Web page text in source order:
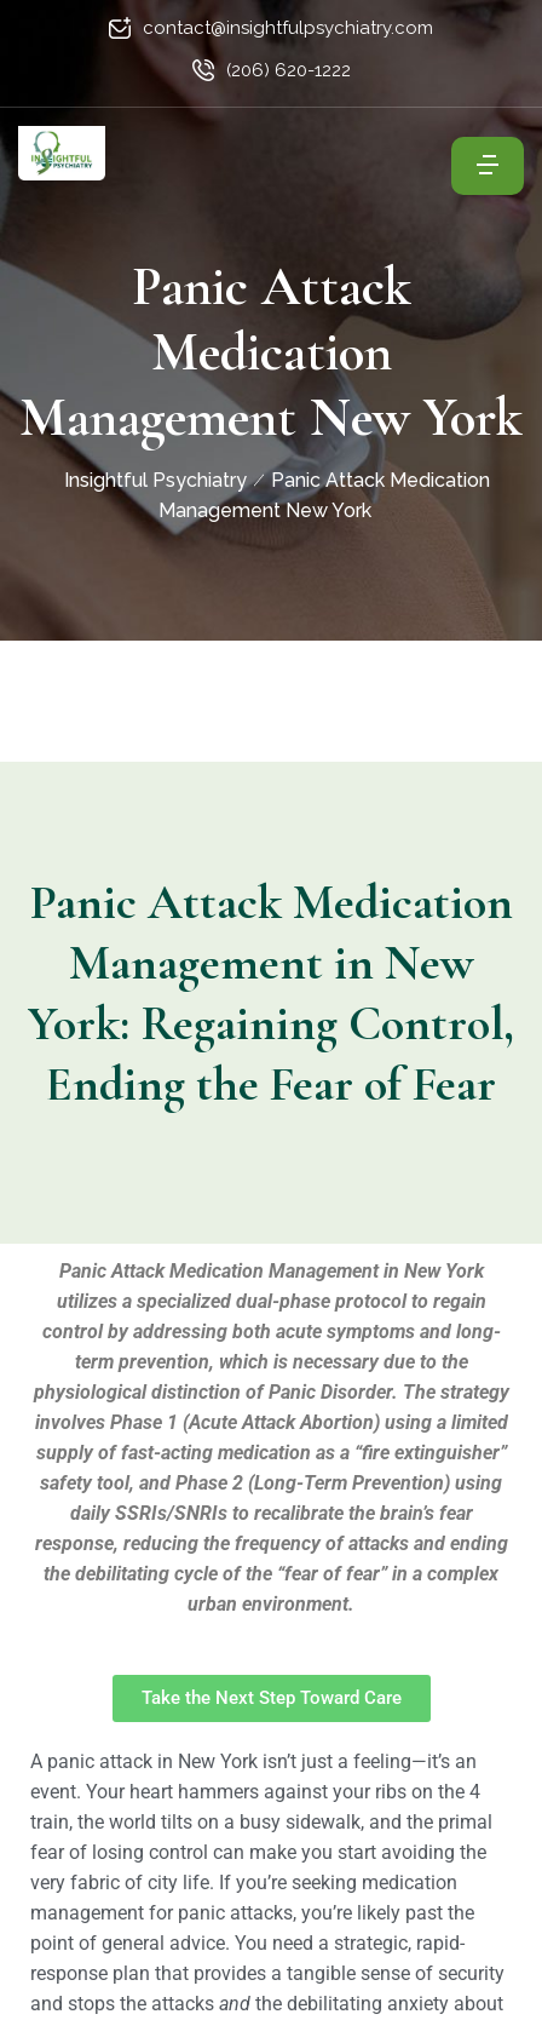
contact@insightfulpsychiatry.com
(206) 620-1222
Panic Attack
Medication
Management New York
Insightful Psychiatry
Panic Attack Medication
Management New York
Panic Attack Medication
Management in New
York: Regaining Control,
Ending the Fear of Fear
Panic Attack Medication Management in New York
utilizes a specialized dual-phase protocol to regain
control by addressing both acute symptoms and long-
term prevention, which is necessary due to the
physiological distinction of Panic Disorder. The strategy
involves Phase 1 (Acute Attack Abortion) using a limited
supply of fast-acting medication as a “fire extinguisher”
safety tool, and Phase 2 (Long-Term Prevention) using
daily SSRIs/SNRIs to recalibrate the brain’s fear
response, reducing the frequency of attacks and ending
the debilitating cycle of the “fear of fear” in a complex
urban environment.
Take the Next Step Toward Care
A panic attack in New York isn’t just a feeling—it’s an
event. Your heart hammers against your ribs on the 4
train, the world tilts on a busy sidewalk, and the primal
fear of losing control can make you start avoiding the
very fabric of city life. If you’re seeking medication
management for panic attacks, you’re likely past the
point of general advice. You need a strategic, rapid-
response plan that provides a tangible sense of security
and stops the attacks and the debilitating anxiety about